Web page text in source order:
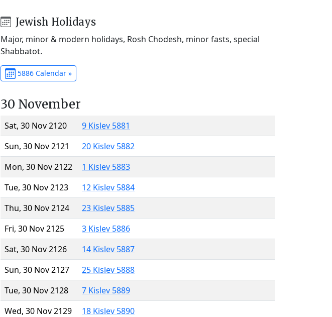
Jewish Holidays
Major, minor & modern holidays, Rosh Chodesh, minor fasts, special
Shabbatot.
5886 Calendar »
30 November
Sat, 30 Nov 2120
9 Kislev 5881
Sun, 30 Nov 2121
20 Kislev 5882
Mon, 30 Nov 2122
1 Kislev 5883
Tue, 30 Nov 2123
12 Kislev 5884
Thu, 30 Nov 2124
23 Kislev 5885
Fri, 30 Nov 2125
3 Kislev 5886
Sat, 30 Nov 2126
14 Kislev 5887
Sun, 30 Nov 2127
25 Kislev 5888
Tue, 30 Nov 2128
7 Kislev 5889
Wed, 30 Nov 2129
18 Kislev 5890